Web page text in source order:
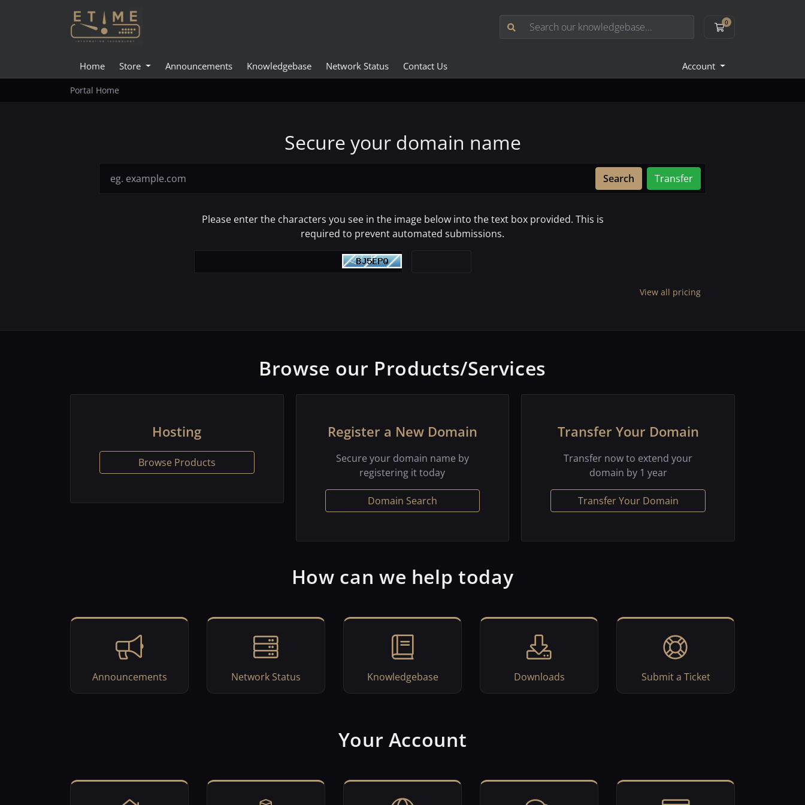
0
Shopping Cart
Home Store Announcements Knowledgebase Network Status Contact Us Account
Portal Home
Secure your domain name
Search Transfer
Please enter the characters you see in the image below into the text box provided. This is
required to prevent automated submissions.
View all pricing
Browse our Products/Services
Hosting
Browse Products
Register a New Domain
Secure your domain name by
registering it today
Domain Search
Transfer Your Domain
Transfer now to extend your
domain by 1 year
Transfer Your Domain
How can we help today
Announcements Network Status Knowledgebase Downloads Submit a Ticket
Your Account